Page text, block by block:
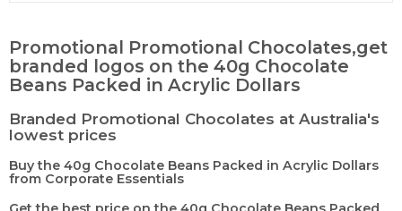
Promotional Promotional Chocolates,get
branded logos on the 40g Chocolate
Beans Packed in Acrylic Dollars
Branded Promotional Chocolates at Australia's
lowest prices
Buy the 40g Chocolate Beans Packed in Acrylic Dollars
from Corporate Essentials